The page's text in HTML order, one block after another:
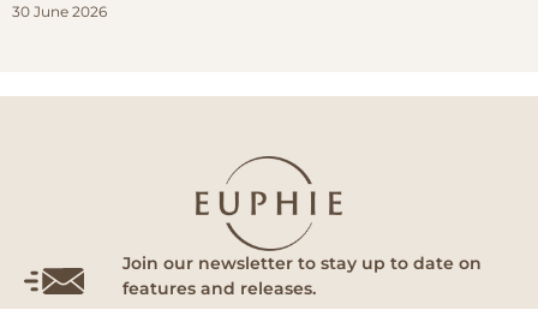
30 June 2026
Join our newsletter to stay up to date on
features and releases.